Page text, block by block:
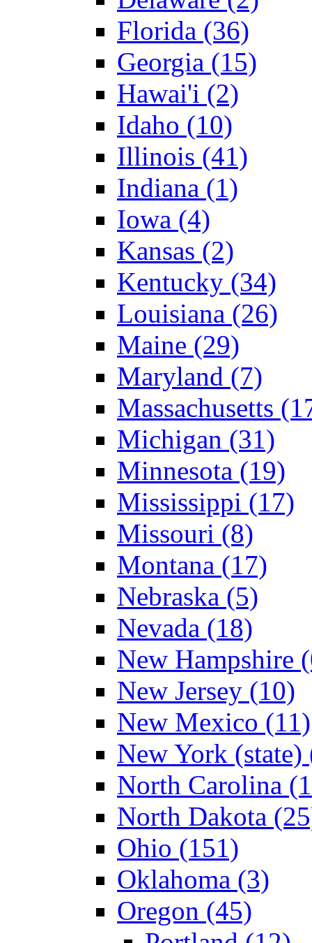
Florida (36)
Georgia (15)
Hawai'i (2)
Idaho (10)
Illinois (41)
Indiana (1)
Iowa (4)
Kansas (2)
Kentucky (34)
Louisiana (26)
Maine (29)
Maryland (7)
Massachusetts
Michigan (31)
Minnesota (19)
Mississippi (17)
Missouri (8)
Montana (17)
Nebraska (5)
Nevada (18)
New Hampshire
New Jersey (10)
New Mexico (11)
New York (state)
North Carolina
North Dakota
Ohio (151)
Oklahoma (3)
Oregon (45)